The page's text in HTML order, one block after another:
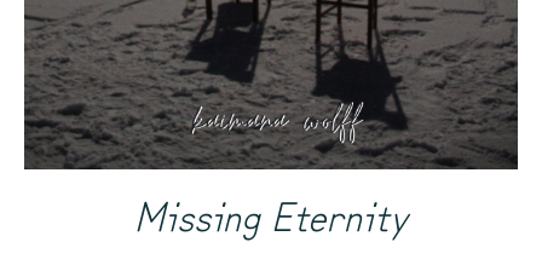
Missing Eternity